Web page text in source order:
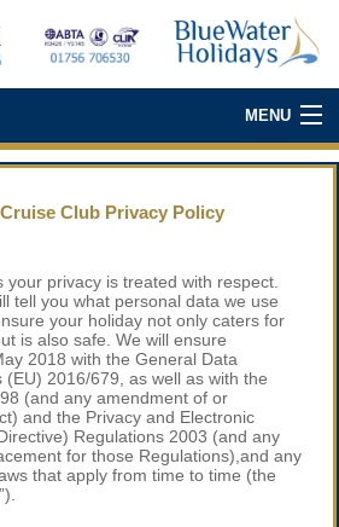
MENU
Our Top Cruises
Join Our Club
What We Offer
Cruise Partners
Cruise Show
Club Privacy Policy
your privacy is treated with respect.
tell you what personal data we use
your holiday not only caters for
is also safe. We will ensure
2018 with the General Data
(EU) 2016/679, as well as with the
(and any amendment of or
and the Privacy and Electronic
Regulations 2003 (and any
for those Regulations),and any
that apply from time to time (the